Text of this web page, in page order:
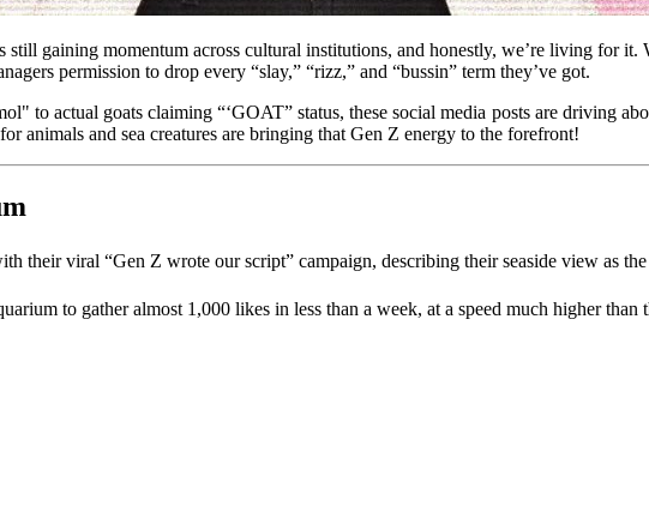
still gaining momentum across cultural institutions, and honestly, we’re living for
permission to drop every “slay,” “rizz,” and “bussin” term they’ve got.
to actual goats claiming “‘GOAT” status, these social media posts are driving
animals and sea creatures are bringing that Gen Z energy to the forefront!
their viral “Gen Z wrote our script” campaign, describing their seaside view as
to gather almost 1,000 likes in less than a week, at a speed much higher